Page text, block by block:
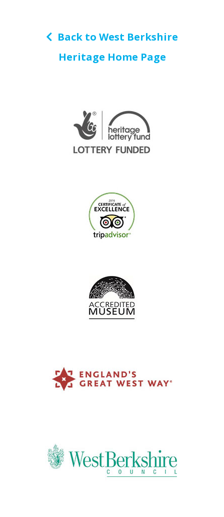
Back to West Berkshire
Heritage Home Page